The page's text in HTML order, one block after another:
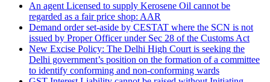
An agent Licensed to supply Kerosene Oil cannot be
regarded as a fair price shop: AAR
Demand order set-aside by CESTAT where the SCN is not
issued by Proper Officer under Sec 28 of the Customs Act
New Excise Policy: The Delhi High Court is seeking the
Delhi government’s position on the formation of a committee
to identify conforming and non-conforming wards